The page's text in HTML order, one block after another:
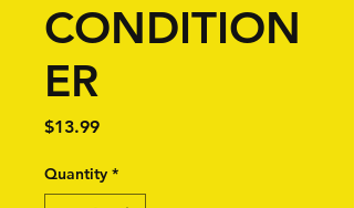
CONDITION
ER
$13.99Price
Quantity *